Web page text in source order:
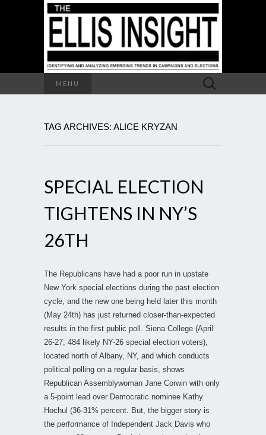
MENU
Search
for:
TAG ARCHIVES: ALICE KRYZAN
SPECIAL ELECTION
TIGHTENS IN NY’S
26TH
The Republicans have had a poor run in upstate
New York special elections during the past election
cycle, and the new one being held later this month
(May 24th) has just returned closer-than-expected
results in the first public poll. Siena College (April
26-27; 484 likely NY-26 special election voters),
located north of Albany, NY, and which conducts
political polling on a regular basis, shows
Republican Assemblywoman Jane Corwin with only
a 5-point lead over Democratic nominee Kathy
Hochul (36-31% percent. But, the bigger story is
the performance of Independent Jack Davis who